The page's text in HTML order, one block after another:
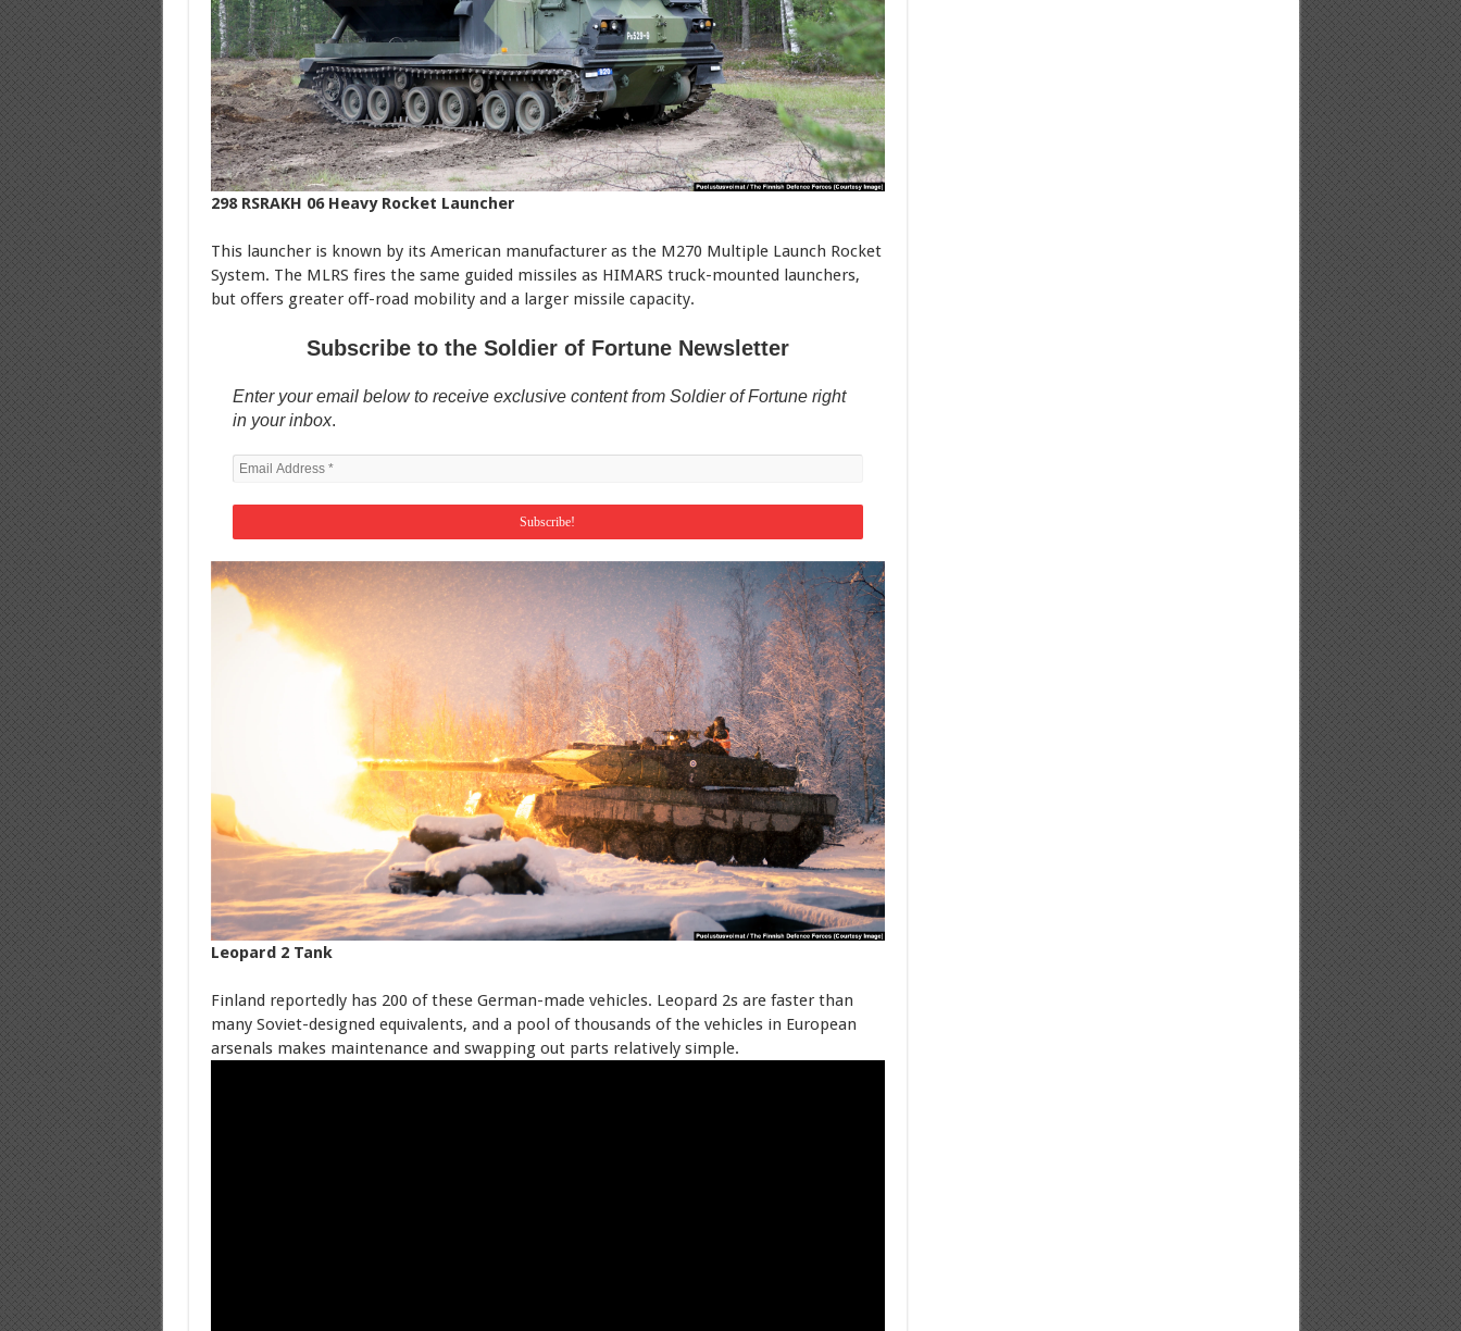
298 RSRAKH 06 Heavy Rocket Launcher
This launcher is known by its American manufacturer as the M270 Multiple Launch Rocket
System. The MLRS fires the same guided missiles as HIMARS truck-mounted launchers,
but offers greater off-road mobility and a larger missile capacity.
Subscribe to the Soldier of Fortune Newsletter
Enter your email below to receive exclusive content from Soldier of Fortune right
in your inbox.
Leopard 2 Tank
Finland reportedly has 200 of these German-made vehicles. Leopard 2s are faster than
many Soviet-designed equivalents, and a pool of thousands of the vehicles in European
arsenals makes maintenance and swapping out parts relatively simple.